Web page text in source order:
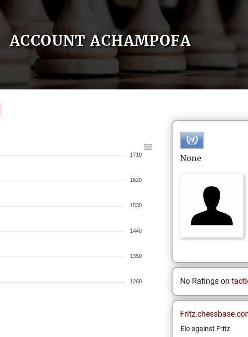
ACCOUNT ACHAMPOFA
1710
1620
1530
1440
1350
1260
None
No Ratings on
Elo against Fritz